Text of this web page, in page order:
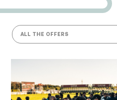
ALL THE OFFERS